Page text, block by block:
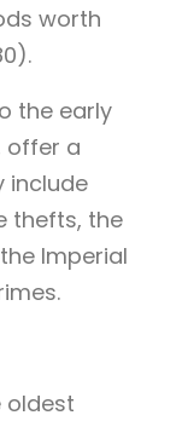
worth
the early
offer a
include
thefts, the
Imperial
oldest